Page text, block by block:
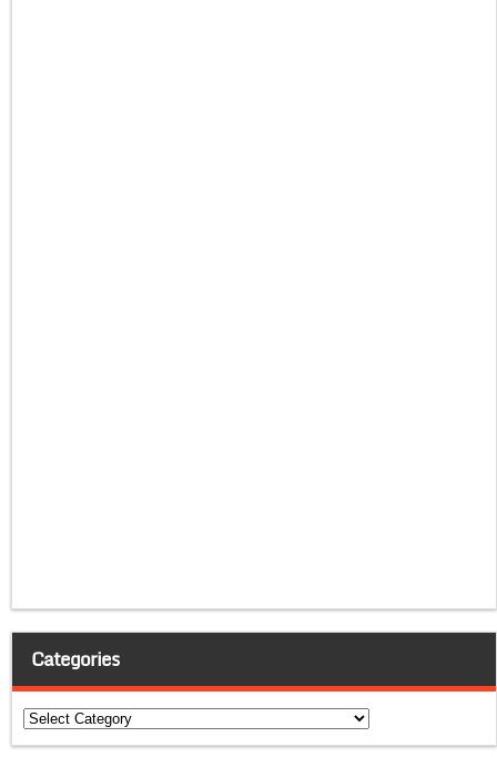
Categories
Categories